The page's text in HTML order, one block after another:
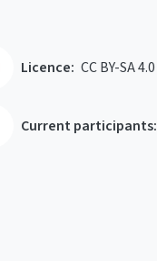
Current participants:
Licence: CC BY-SA 4.0